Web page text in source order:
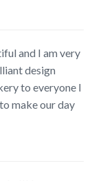
and I am very
design
to everyone I
make our day